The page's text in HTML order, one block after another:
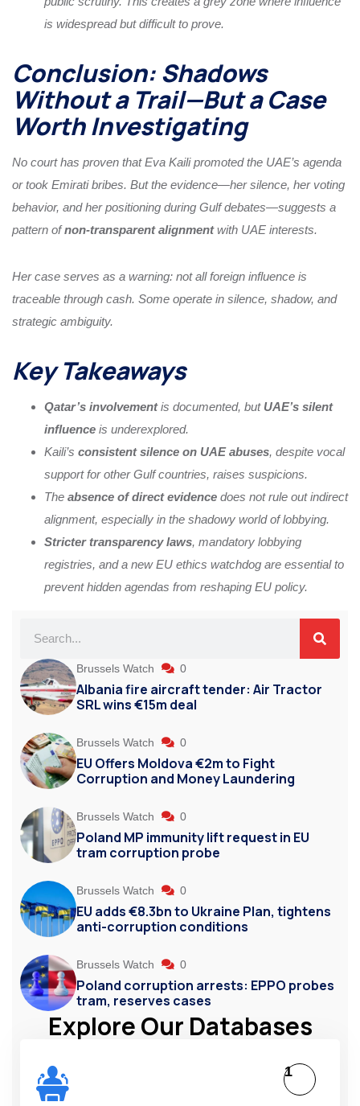
is widespread but difficult to prove.
Conclusion: Shadows
Without a Trail—But a Case
Worth Investigating
No court has proven that Eva Kaili promoted the UAE’s agenda
or took Emirati bribes. But the evidence—her silence, her voting
behavior, and her positioning during Gulf debates—suggests a
pattern ofnon-transparent alignmentwith UAE interests.
Her case serves as a warning: not all foreign influence is
traceable through cash. Some operate in silence, shadow, and
strategic ambiguity.
Key Takeaways
Qatar’s involvementis documented, but UAE’s silent
influence is underexplored.
Kaili’s consistent silence on UAE abuses, despite vocal
support for other Gulf countries, raises suspicions.
The absence of direct evidence does not rule out indirect
alignment, especially in the shadowy world of lobbying.
Stricter transparency laws, mandatory lobbying
registries, and a new EU ethics watchdog are essential to
prevent hidden agendas from reshaping EU policy.
Brussels Watch 0
Albania fire aircraft tender: Air Tractor
SRL wins €15m deal
Brussels Watch 0
EU Offers Moldova €2m to Fight
Corruption and Money Laundering
Brussels Watch 0
Poland MP immunity lift request in EU
tram corruption probe
Brussels Watch 0
EU adds €8.3bn to Ukraine Plan, tightens
anti-corruption conditions
Brussels Watch 0
Poland corruption arrests: EPPO probes
tram, reserves cases
Explore Our Databases
1